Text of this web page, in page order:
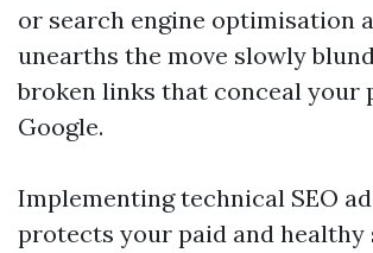
or search engine optimisation
unearths the move slowly
broken links that conceal your
Google.
Implementing technical SEO
protects your paid and healthy